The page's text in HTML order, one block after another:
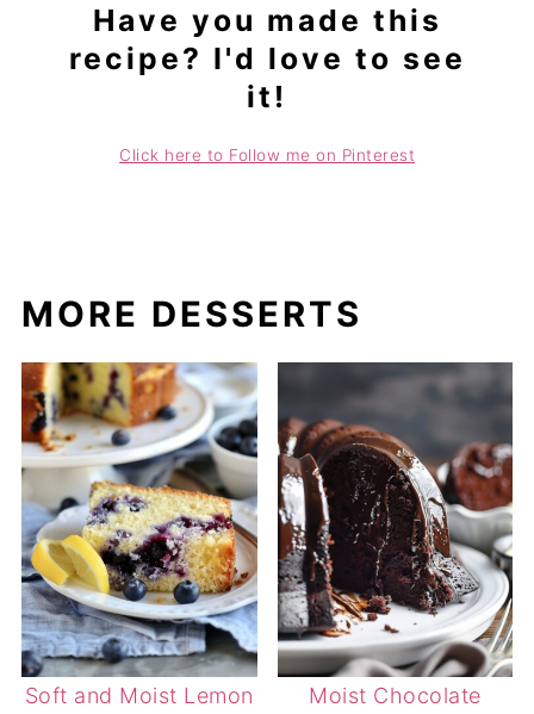
Have you made this
recipe? I'd love to see
it!
Click here to Follow me on Pinterest
MORE DESSERTS
Soft and Moist Lemon Moist Chocolate